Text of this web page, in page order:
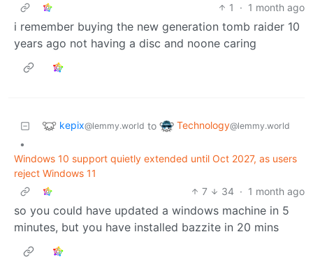
1
· 1 month ago
i remember buying the new generation tomb raider 10
years ago not having a disc and noone caring
kepix@lemmy.world to Technology@lemmy.world
•
Windows 10 support quietly extended until Oct 2027, as users
reject Windows 11
7
34 · 1 month ago
so you could have updated a windows machine in 5
minutes, but you have installed bazzite in 20 mins